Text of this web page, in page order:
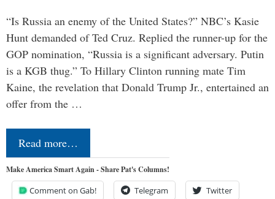
“Is Russia an enemy of the United States?” NBC’s Kasie
Hunt demanded of Ted Cruz. Replied the runner-up for the
GOP nomination, “Russia is a significant adversary. Putin
is a KGB thug.” To Hillary Clinton running mate Tim
Kaine, the revelation that Donald Trump Jr., entertained an
offer from the …
Read more…
Make America Smart Again - Share Pat's Columns!
Comment on Gab! Telegram Twitter